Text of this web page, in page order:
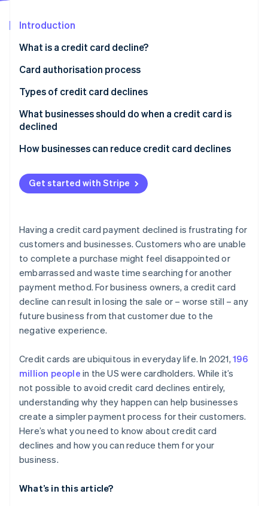
Stripe Sessions 2026
See how Stripe is building the economic infrastructure
Watch now
Introduction
What is a credit card decline?
Card authorisation process
How card authorisation works
Who decides if a card transaction is approved or
declined?
Types of credit card declines
What businesses should do when a credit card is
declined
How businesses can reduce credit card declines
Get started with Stripe
Having a credit card payment declined is frustrating for
customers and businesses. Customers who are unable
to complete a purchase might feel disappointed or
embarrassed and waste time searching for another
payment method. For business owners, a credit card
decline can result in losing the sale or – worse still – any
future business from that customer due to the
negative experience.
Credit cards are ubiquitous in everyday life. In 2021, 196
million people in the US were cardholders. While it’s
not possible to avoid credit card declines entirely,
understanding why they happen can help businesses
create a simpler payment process for their customers.
Here’s what you need to know about credit card
declines and how you can reduce them for your
business.
What’s in this article?